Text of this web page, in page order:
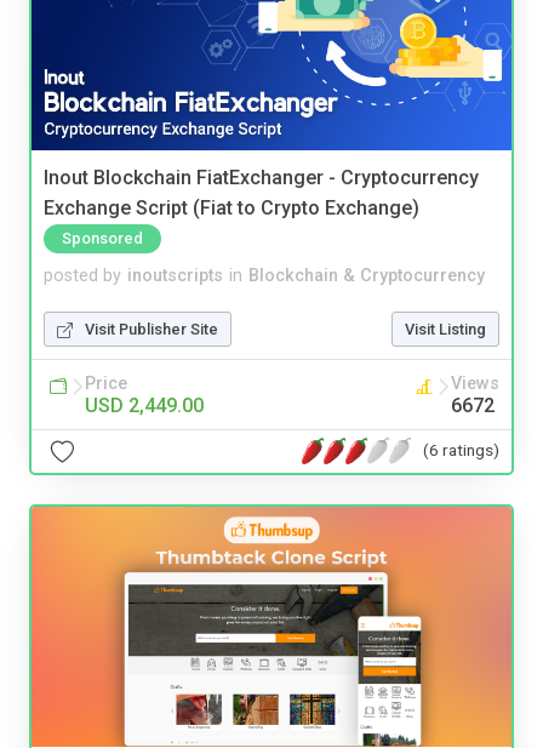
Inout Blockchain FiatExchanger - Cryptocurrency
Exchange Script (Fiat to Crypto Exchange)
Sponsored
posted by inoutscripts in Blockchain & Cryptocurrency
Visit Publisher Site Visit Listing
Price
USD 2,449.00
Views
6672
(6 ratings)